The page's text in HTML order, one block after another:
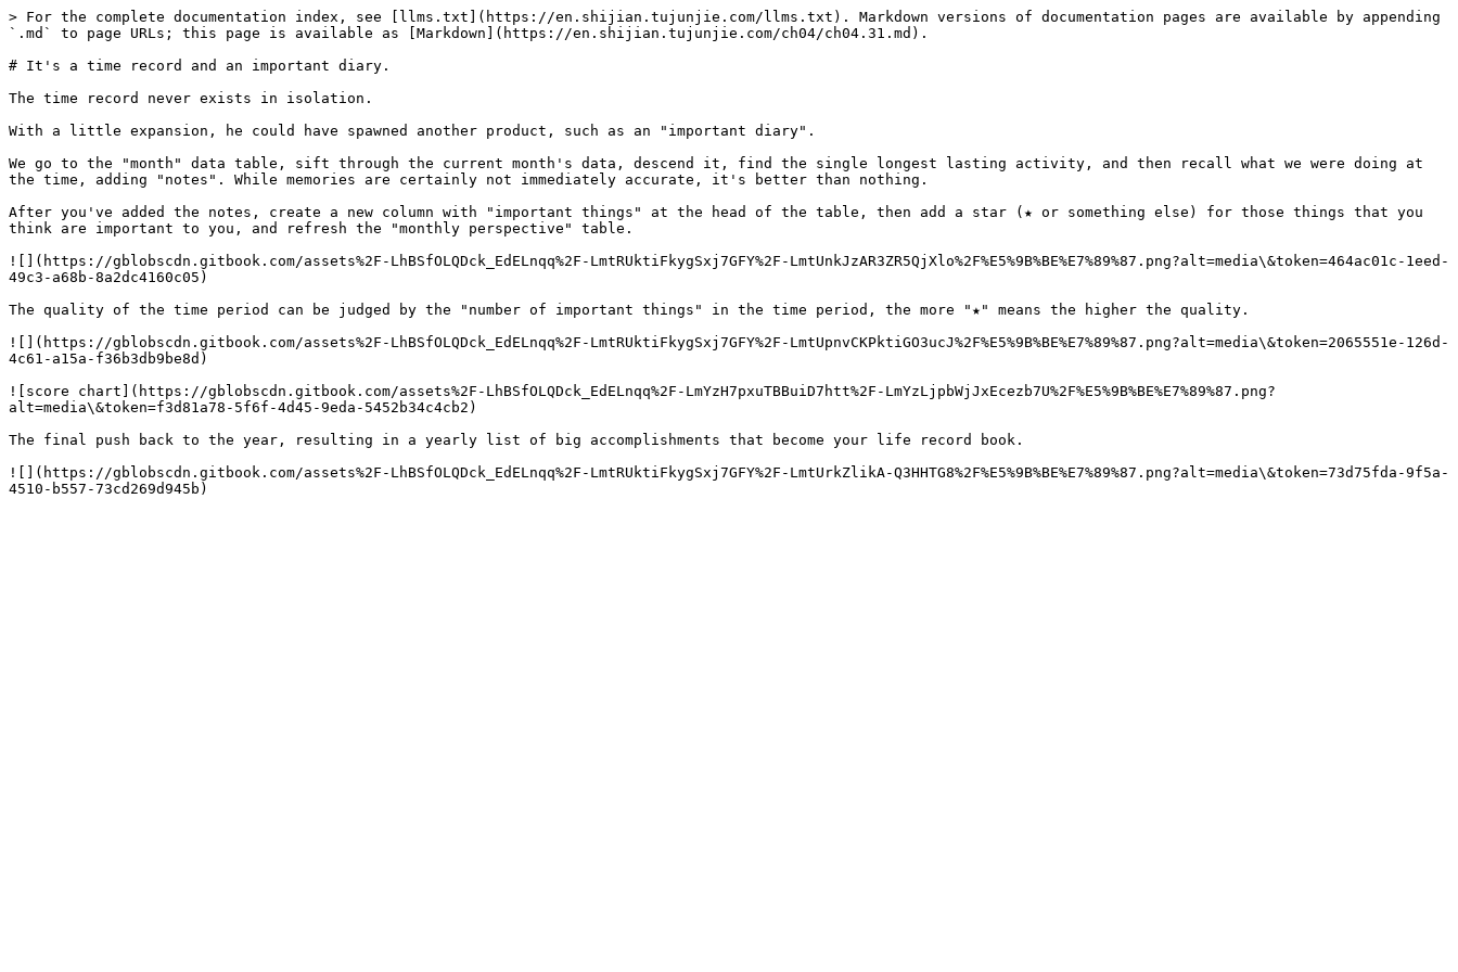
> For the complete documentation index, see [llms.txt](https://en.shijian.tujunjie.com/llms.txt). Markdown versions of documentation pages are available by appending
`.md` to page URLs; this page is available as [Markdown](https://en.shijian.tujunjie.com/ch04/ch04.31.md).
# It's a time record and an important diary.
The time record never exists in isolation.
With a little expansion, he could have spawned another product, such as an "important diary".
We go to the "month" data table, sift through the current month's data, descend it, find the single longest lasting activity, and then recall what we were doing at
the time, adding "notes". While memories are certainly not immediately accurate, it's better than nothing.
After you've added the notes, create a new column with "important things" at the head of the table, then add a star (★ or something else) for those things that you
think are important to you, and refresh the "monthly perspective" table.
![](https://gblobscdn.gitbook.com/assets%2F-LhBSfOLQDck_EdELnqq%2F-LmtRUktiFkygSxj7GFY%2F-LmtUnkJzAR3ZR5QjXlo%2F%E5%9B%BE%E7%89%87.png?alt=media\&token=464ac01c-1eed-
49c3-a68b-8a2dc4160c05)
The quality of the time period can be judged by the "number of important things" in the time period, the more "★" means the higher the quality.
![](https://gblobscdn.gitbook.com/assets%2F-LhBSfOLQDck_EdELnqq%2F-LmtRUktiFkygSxj7GFY%2F-LmtUpnvCKPktiGO3ucJ%2F%E5%9B%BE%E7%89%87.png?alt=media\&token=2065551e-126d-
4c61-a15a-f36b3db9be8d)
![score chart](https://gblobscdn.gitbook.com/assets%2F-LhBSfOLQDck_EdELnqq%2F-LmYzH7pxuTBBuiD7htt%2F-LmYzLjpbWjJxEcezb7U%2F%E5%9B%BE%E7%89%87.png?
alt=media\&token=f3d81a78-5f6f-4d45-9eda-5452b34c4cb2)
The final push back to the year, resulting in a yearly list of big accomplishments that become your life record book.
![](https://gblobscdn.gitbook.com/assets%2F-LhBSfOLQDck_EdELnqq%2F-LmtRUktiFkygSxj7GFY%2F-LmtUrkZlikA-Q3HHTG8%2F%E5%9B%BE%E7%89%87.png?alt=media\&token=73d75fda-9f5a-